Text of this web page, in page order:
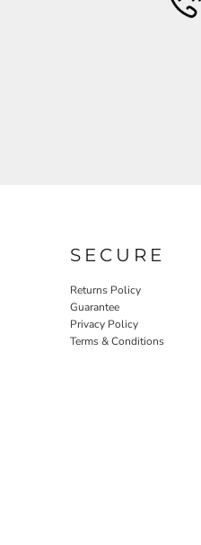
SECURE
Returns Policy
Guarantee
Privacy Policy
Terms & Conditions